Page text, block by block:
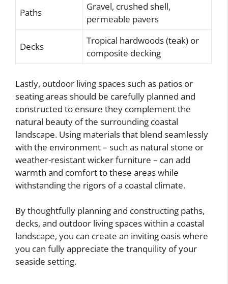
Paths
Gravel, crushed shell,
permeable pavers
Decks
Tropical hardwoods (teak) or
composite decking
Lastly, outdoor living spaces such as patios or
seating areas should be carefully planned and
constructed to ensure they complement the
natural beauty of the surrounding coastal
landscape. Using materials that blend seamlessly
with the environment – such as natural stone or
weather-resistant wicker furniture – can add
warmth and comfort to these areas while
withstanding the rigors of a coastal climate.
By thoughtfully planning and constructing paths,
decks, and outdoor living spaces within a coastal
landscape, you can create an inviting oasis where
you can fully appreciate the tranquility of your
seaside setting.